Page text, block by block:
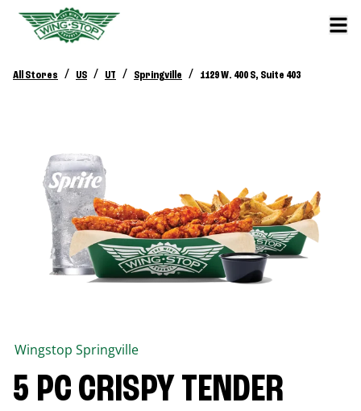
All Stores / US / UT / Springville / 1129 W. 400 S, Suite 403
Wingstop Springville
5 PC CRISPY TENDER